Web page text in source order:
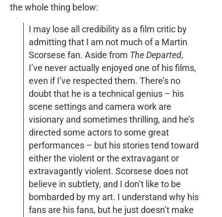
the whole thing below:
I may lose all credibility as a film critic by
admitting that I am not much of a Martin
Scorsese fan. Aside from The Departed,
I’ve never actually enjoyed one of his films,
even if I’ve respected them. There’s no
doubt that he is a technical genius – his
scene settings and camera work are
visionary and sometimes thrilling, and he’s
directed some actors to some great
performances – but his stories tend toward
either the violent or the extravagant or
extravagantly violent. Scorsese does not
believe in subtlety, and I don’t like to be
bombarded by my art. I understand why his
fans are his fans, but he just doesn’t make